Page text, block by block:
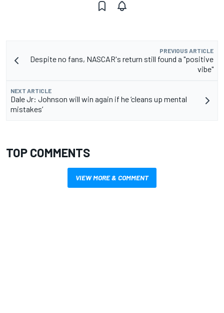
PREVIOUS ARTICLE
Despite no fans, NASCAR's return still found a "positive
vibe"
NEXT ARTICLE
Dale Jr: Johnson will win again if he ‘cleans up mental
mistakes’
TOP COMMENTS
VIEW MORE & COMMENT